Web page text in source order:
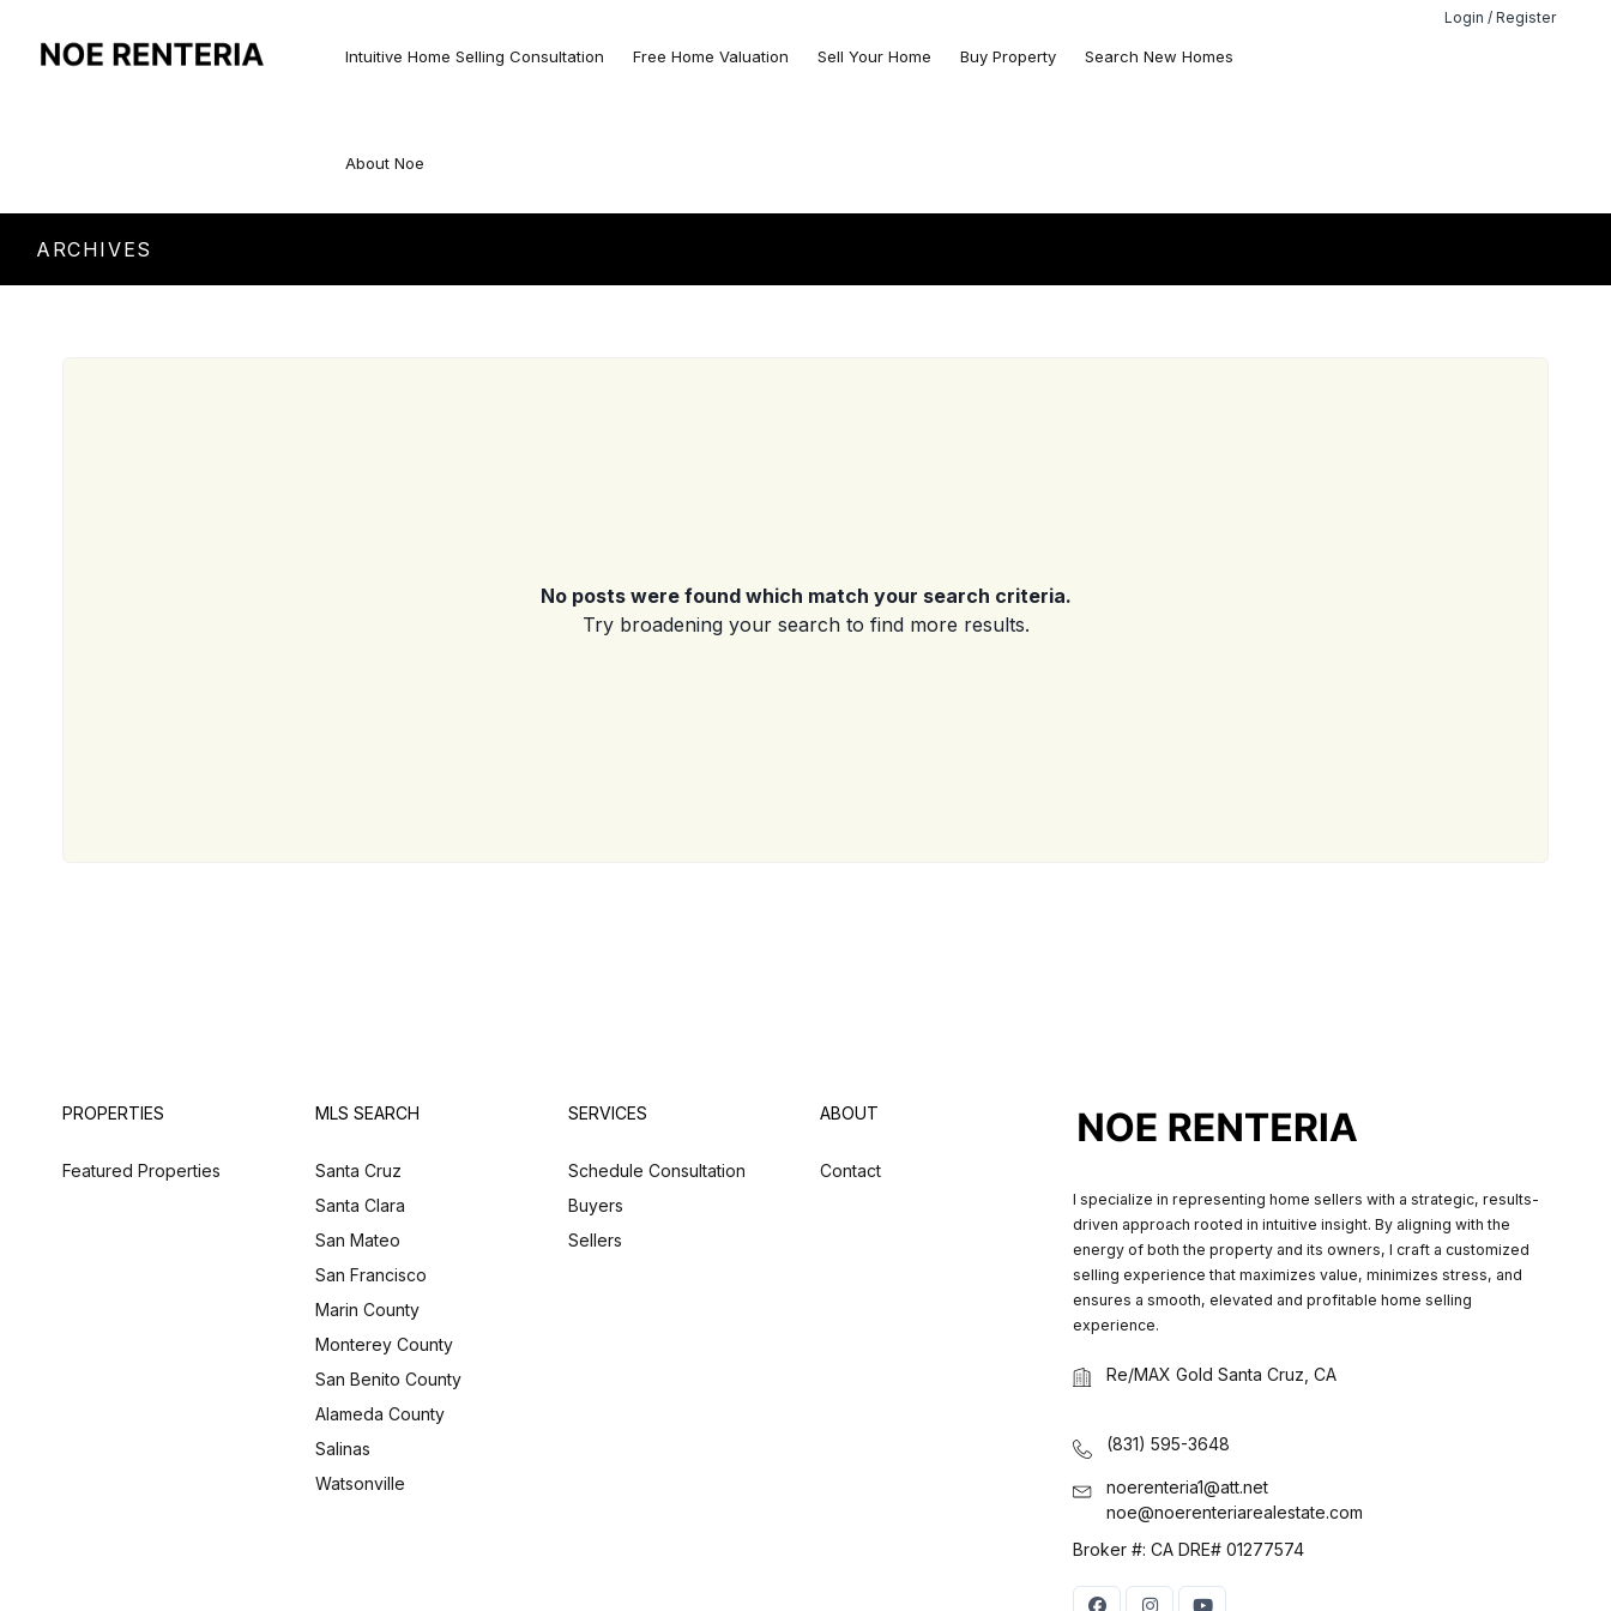
Intuitive Home Selling Consultation Free Home Valuation Sell Your Home Buy Property Search New Homes
About Noe
Login / Register
ARCHIVES
No posts were found which match your search criteria.
Try broadening your search to find more results.
PROPERTIES
Featured Properties
MLS SEARCH
Santa Cruz
Santa Clara
San Mateo
San Francisco
Marin County
Monterey County
San Benito County
Alameda County
Salinas
Watsonville
SERVICES
Schedule Consultation
Buyers
Sellers
ABOUT
Contact
I specialize in representing home sellers with a strategic, results-
driven approach rooted in intuitive insight. By aligning with the
energy of both the property and its owners, I craft a customized
selling experience that maximizes value, minimizes stress, and
ensures a smooth, elevated and profitable home selling
experience.
Re/MAX Gold Santa Cruz, CA
(831) 595-3648
noerenteria1@att.net
noe@noerenteriarealestate.com
Broker #: CA DRE# 01277574
Log in